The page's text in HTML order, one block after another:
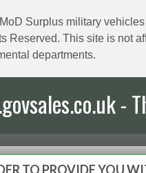
TO PROVIDE YOU
Surplus military
Reserved. This site is not
departments.
-